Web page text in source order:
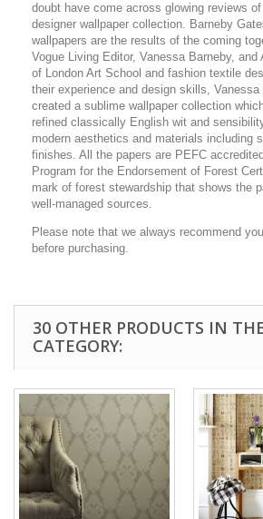
doubt have come across glowing reviews
designer wallpaper collection. Barneby
wallpapers are the results of the coming
Vogue Living Editor, Vanessa Barneby,
of London Art School and fashion textile
their experience and design skills, Vanessa
created a sublime wallpaper collection
refined classically English wit and
modern aesthetics and materials including
finishes. All the papers are PEFC
Program for the Endorsement of Forest
mark of forest stewardship that shows the
well-managed sources.
Please note that we always recommend
before purchasing.
30 OTHER PRODUCTS IN
CATEGORY: